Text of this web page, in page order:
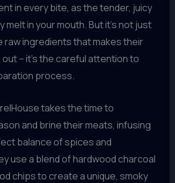
in every bite, as the tender, juicy
melt in your mouth. But it’s not just
raw ingredients that makes their
– it’s the careful attention to
process.
takes the time to
and brine their meats, infusing
balance of spices and
use a blend of hardwood charcoal
chips to create a unique, smoky